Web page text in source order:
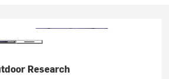
Research